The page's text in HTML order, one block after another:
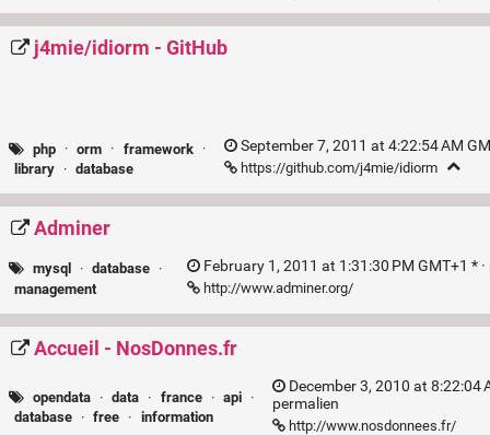
j4mie/idiorm - GitHub
php · orm · framework
·
library · database
September 7, 2011 at 4:22:54 AM
https://github.com/j4mie/idiorm
Adminer
mysql · database ·
management
February 1, 2011 at 1:31:30 PM GMT+1 * ·
http://www.adminer.org/
Accueil - NosDonnes.fr
opendata · data · france · api
·
database · free · information
December 3, 2010 at 8:22:04
permalien
http://www.nosdonnees.fr/